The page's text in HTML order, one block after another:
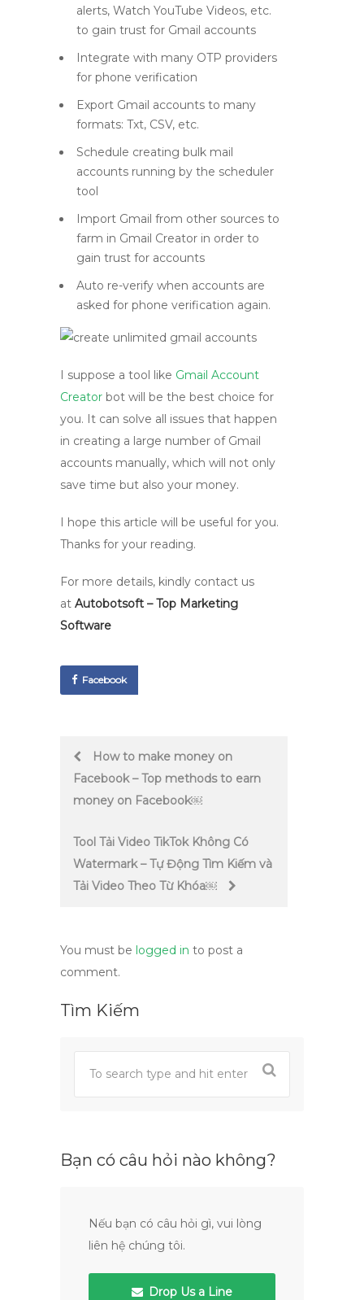
alerts, Watch YouTube Videos, etc.
to gain trust for Gmail accounts
Integrate with many OTP providers
for phone verification
Export Gmail accounts to many
formats: Txt, CSV, etc.
Schedule creating bulk mail
accounts running by the scheduler
tool
Import Gmail from other sources to
farm in Gmail Creator in order to
gain trust for accounts
Auto re-verify when accounts are
asked for phone verification again.
I suppose a tool like Gmail Account
Creator bot will be the best choice for
you. It can solve all issues that happen
in creating a large number of Gmail
accounts manually, which will not only
save time but also your money.
I hope this article will be useful for you.
Thanks for your reading.
For more details, kindly contact us
at Autobotsoft – Top Marketing
Software
Facebook
Post
navigation
How to make money on
Facebook – Top methods to earn
money on Facebook￼
Tool Tải Video TikTok Không Có
Watermark – Tự Động Tìm Kiếm và
Tải Video Theo Từ Khóa￼
You must be logged in to post a
comment.
Tìm Kiếm
Bạn có câu hỏi nào không?
Nếu bạn có câu hỏi gì, vui lòng
liên hệ chúng tôi.
Drop Us a Line